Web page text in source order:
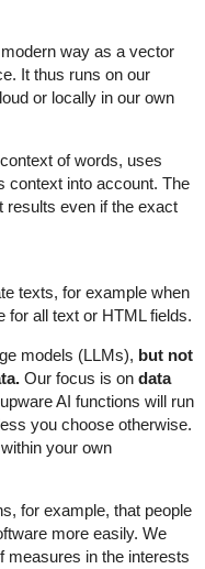
way as a vector
It thus runs on our
or locally in our own
of words, uses
context into account. The
results even if the exact
texts, for example when
for all text or HTML fields.
models (LLMs), but not
Our focus is on data
AI functions will run
you choose otherwise.
your own
for example, that people
more easily. We
measures in the interests